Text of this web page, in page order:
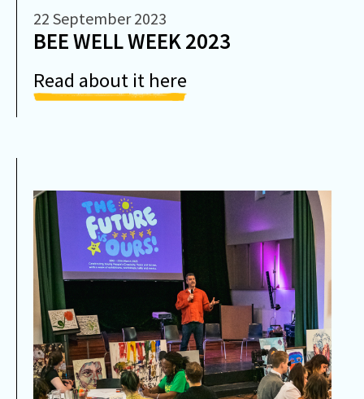
22 September 2023
BEE WELL WEEK 2023
Read about it here